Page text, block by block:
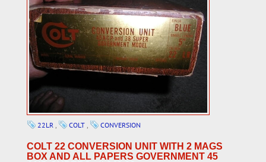
22LR , COLT , CONVERSION
COLT 22 CONVERSION UNIT WITH 2 MAGS
BOX AND ALL PAPERS GOVERNMENT 45